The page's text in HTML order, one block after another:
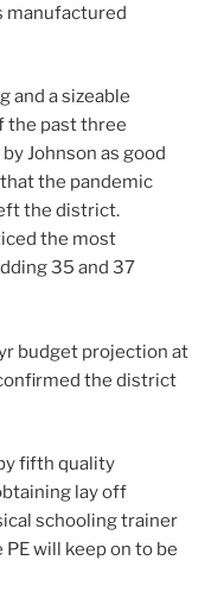
manufactured
and a sizeable
the past three
Johnson as good
the pandemic
the district.
the most
35 and 37
budget projection at
the district
fifth quality
lay off
schooling trainer
will keep on to be